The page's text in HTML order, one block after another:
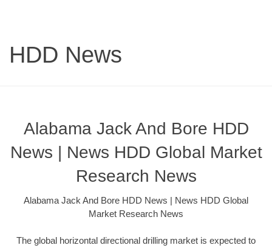
HDD News
Alabama Jack And Bore HDD
News | News HDD Global Market
Research News
Alabama Jack And Bore HDD News | News HDD Global
Market Research News
The global horizontal directional drilling market is expected to